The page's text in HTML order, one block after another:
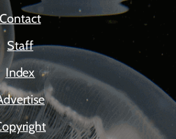
Contact
Staff
Index